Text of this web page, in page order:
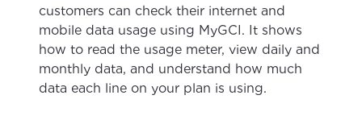
customers can check their internet and
mobile data usage using MyGCI. It shows
how to read the usage meter, view daily and
monthly data, and understand how much
data each line on your plan is using.